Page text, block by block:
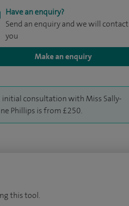
Have an enquiry?
Send an enquiry and we will contact
you
Make an enquiry
initial consultation with Miss Sally-
Phillips is from £250.
this tool.